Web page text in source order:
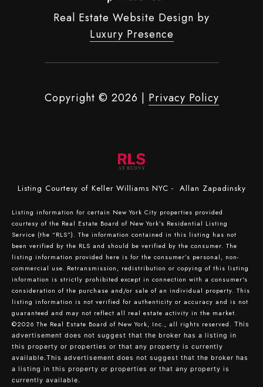
Real Estate Website Design by
Luxury Presence
Copyright © 2026 | Privacy Policy
Listing Courtesy of Keller Williams NYC - Allan Zapadinsky
Listing information for certain New York City properties provided
courtesy of the Real Estate Board of New York’s Residential Listing
Service (the “RLS”). The information contained in this listing has not
been verified by the RLS and should be verified by the consumer. The
listing information provided here is for the consumer’s personal, non-
commercial use. Retransmission, redistribution or copying of this listing
information is strictly prohibited except in connection with a consumer's
consideration of the purchase and/or sale of an individual property. This
listing information is not verified for authenticity or accuracy and is not
guaranteed and may not reflect all real estate activity in the market.
©2026 The Real Estate Board of New York, Inc., all rights reserved. This
advertisement does not suggest that the broker has a listing in
this property or properties or that any property is currently
available.This advertisement does not suggest that the broker has
a listing in this property or properties or that any property is
currently available.